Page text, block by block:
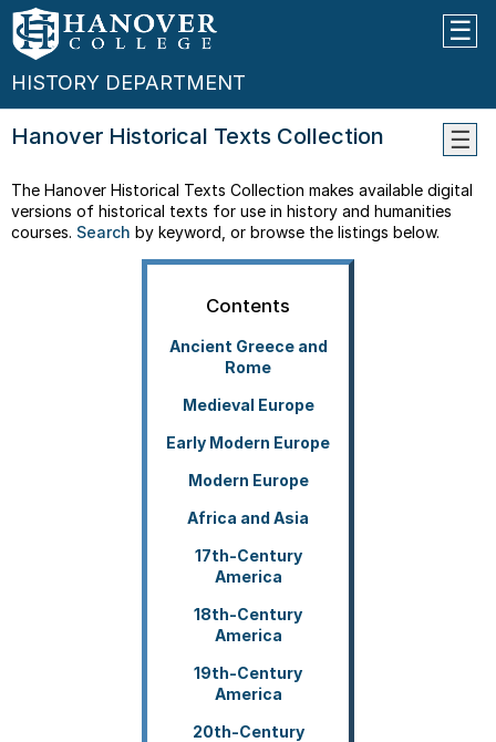
HISTORY DEPARTMENT
Hanover Historical Texts Collection
The Hanover Historical Texts Collection makes available digital
versions of historical texts for use in history and humanities
courses. Search by keyword, or browse the listings below.
Contents
Ancient Greece and
Rome
Medieval Europe
Early Modern Europe
Modern Europe
Africa and Asia
17th-Century
America
18th-Century
America
19th-Century
America
20th-Century